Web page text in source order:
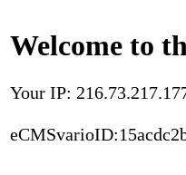
Welcome to
Your IP: